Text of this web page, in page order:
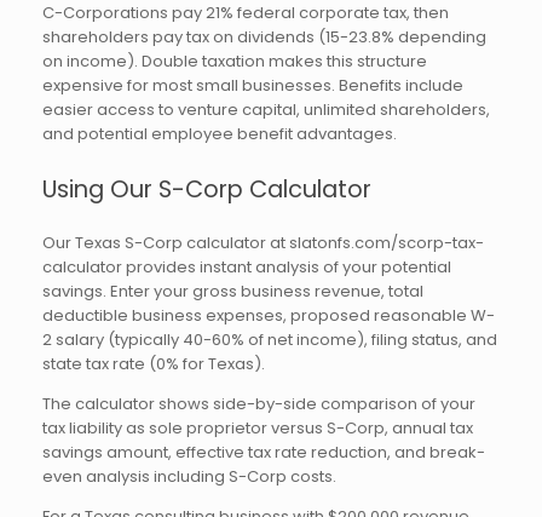
C-Corporations pay 21% federal corporate tax, then
shareholders pay tax on dividends (15-23.8% depending
on income). Double taxation makes this structure
expensive for most small businesses. Benefits include
easier access to venture capital, unlimited shareholders,
and potential employee benefit advantages.
Using Our S-Corp Calculator
Our Texas S-Corp calculator at slatonfs.com/scorp-tax-
calculator provides instant analysis of your potential
savings. Enter your gross business revenue, total
deductible business expenses, proposed reasonable W-
2 salary (typically 40-60% of net income), filing status, and
state tax rate (0% for Texas).
The calculator shows side-by-side comparison of your
tax liability as sole proprietor versus S-Corp, annual tax
savings amount, effective tax rate reduction, and break-
even analysis including S-Corp costs.